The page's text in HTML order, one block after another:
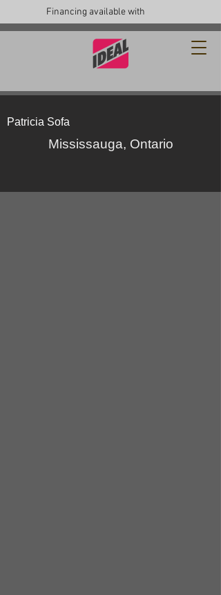
Financing available with
Patricia Sofa
Mississauga, Ontario